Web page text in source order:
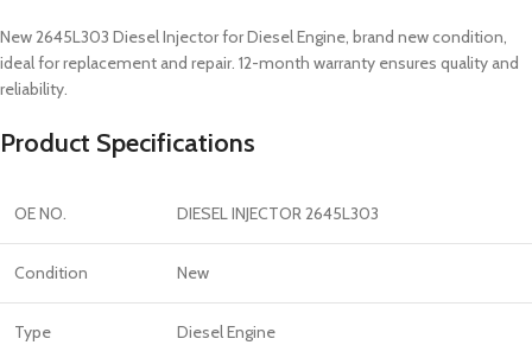
New 2645L303 Diesel Injector for Diesel Engine, brand new condition,
ideal for replacement and repair. 12-month warranty ensures quality and
reliability.
Product Specifications
OE NO. DIESEL INJECTOR 2645L303
Condition New
Type Diesel Engine